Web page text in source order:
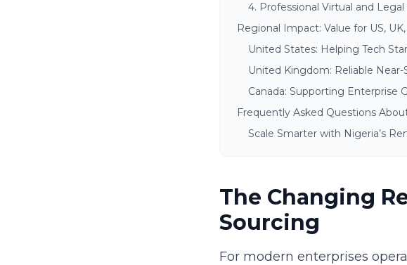
4. Professional Virtual and Legal
Regional Impact: Value for US,
United States: Helping Tech
United Kingdom: Reliable
Canada: Supporting Enterprise
Frequently Asked Questions
Scale Smarter with Nigeria’s
The Changing
Sourcing
For modern enterprises